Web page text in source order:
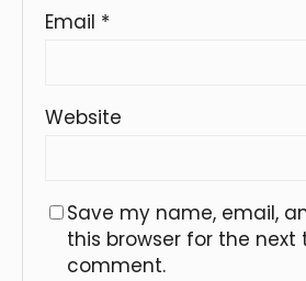
Email *
Website
Save my name, email,
this browser for the next
comment.